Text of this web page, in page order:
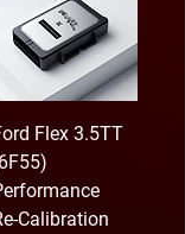
Flex 3.5TT
Calibration